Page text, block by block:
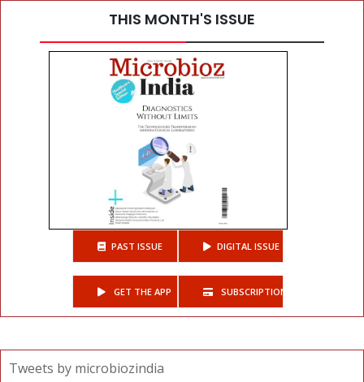
THIS MONTH'S ISSUE
PAST ISSUE DIGITAL ISSUE
GET THE APP SUBSCRIPTIONS
Tweets by microbiozindia